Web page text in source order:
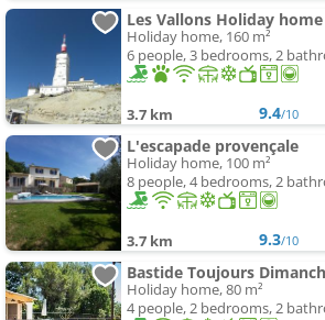
Les Vallons Holiday home
Holiday home, 160 m²
6 people, 3 bedrooms, 2
3.7 km 9.4/10
L'escapade provençale
Holiday home, 100 m²
8 people, 4 bedrooms, 2
3.7 km 9.3/10
Holiday home, 80 m²
4 people, 2 bedrooms, 2